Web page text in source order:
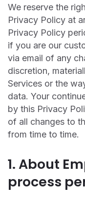
Community
Listening
Influencers
UGC
Care
Chatbot
Live Advisor
Hardee’s
Using social listening to
Bath & Body Works
How the retailer is
Aeromexico
How the airline became
social
Agencies
Consumer
Quarterly Industry
Compare your social
regional industry
Key Terms
Explore our key term
CUSTOMERS
Learning Center
Documentation
Learn how to get the
Events
Discover upcoming
Leadership
Learn about our team of
innovation at Emplifi.
Media & Press
Keep up to date with
Agency Partners
Technology
Our marketing
We reserve the
Privacy Policy at
Privacy Policy
if you are our
via email of any
discretion,
Services or the
data. Your
by this Privacy
of all changes to
from time to time.
1. About
process